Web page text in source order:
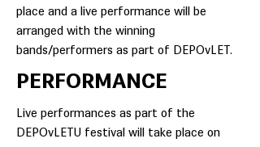
place and a live performance will be
arranged with the winning
bands/performers as part of DEPOvLET.
PERFORMANCE
Live performances as part of the
DEPOvLETU festival will take place on